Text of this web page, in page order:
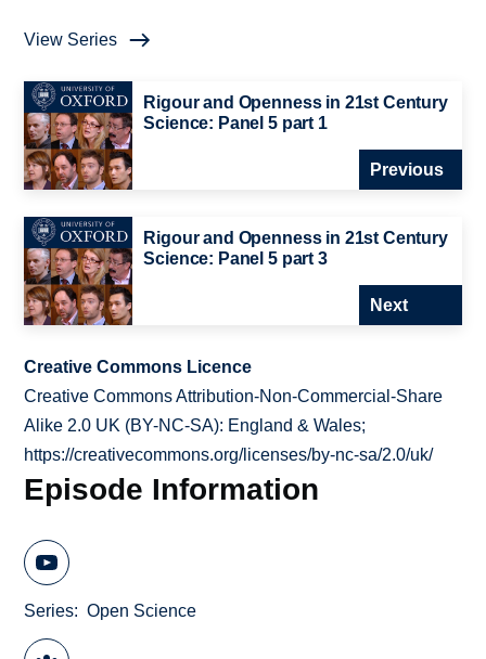
View Series
Rigour and Openness in 21st Century
Science: Panel 5 part 1
Previous
Rigour and Openness in 21st Century
Science: Panel 5 part 3
Next
Creative Commons Licence
Creative Commons Attribution-Non-Commercial-Share
Alike 2.0 UK (BY-NC-SA): England & Wales;
https://creativecommons.org/licenses/by-nc-sa/2.0/uk/
Episode Information
Series Open Science